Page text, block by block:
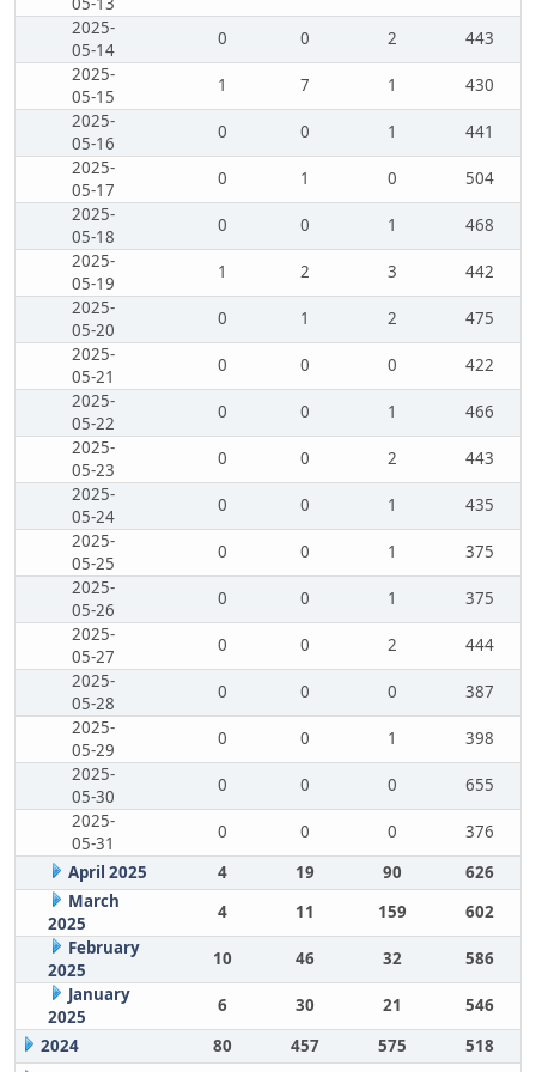
2025-
05-14
0 0 2
443
2025-
05-15
1 7 1
430
2025-
05-16
0 0 1
441
2025-
05-17
0 1 0
504
2025-
05-18
0 0 1
468
2025-
05-19
1 2 3
442
2025-
05-20
0 1 2
475
2025-
05-21
0 0 0
422
2025-
05-22
0 0 1
466
2025-
05-23
0 0 2
443
2025-
05-24
0 0 1
435
2025-
05-25
0 0 1
375
2025-
05-26
0 0 1
375
2025-
05-27
0 0 2
444
2025-
05-28
0 0 0
387
2025-
05-29
0 0 1
398
2025-
05-30
0 0 0
655
2025-
05-31
0 0 0
376
April 2025
4 19 90
626
March
2025
4 11 159
602
February
2025
10 46 32
586
January
2025
6 30 21
546
2024
80 457 575
518